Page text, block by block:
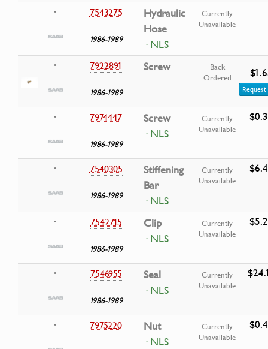
• 7543275
1986-1989
Hydraulic
Hose
· NLS
Currently
Unavailable
• 7922891
1986-1989
Screw
Back
Ordered
• 7974447
1986-1989
Screw
· NLS
Currently
Unavailable
• 7540305
1986-1989
Stiffening
Bar
· NLS
Currently
Unavailable
• 7542715
1986-1989
Clip
· NLS
Currently
Unavailable
• 7546955
1986-1989
Seal
· NLS
Currently
Unavailable
• 7975220
Nut
· NLS
Currently
Unavailable